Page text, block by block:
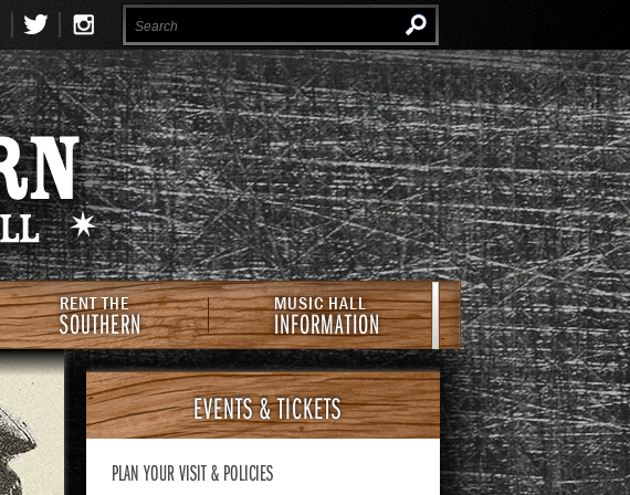
Newsletter
The Southern Cafe & Music Hall
RENT THE
SOUTHERN
MUSIC HALL
INFORMATION
EVENTS& TICKETS
PLAN YOUR VISIT& POLICIES